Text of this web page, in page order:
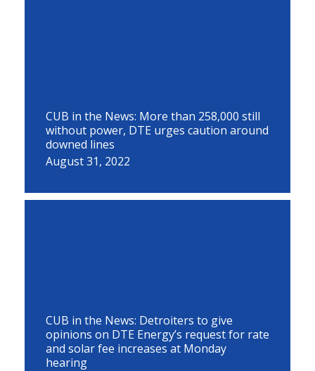
CUB in the News: More than 258,000 still
without power, DTE urges caution around
downed lines
August 31, 2022
CUB in the News: Detroiters to give
opinions on DTE Energy’s request for rate
and solar fee increases at Monday
hearing